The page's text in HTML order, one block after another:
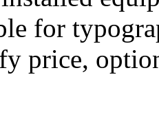
for
price,